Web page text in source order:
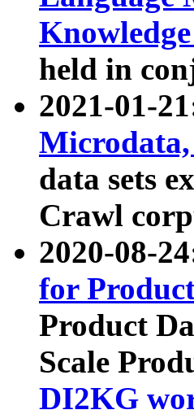
held in
2021-01-
data sets
Crawl
2020-08-
for
Product
Scale
DI2KG